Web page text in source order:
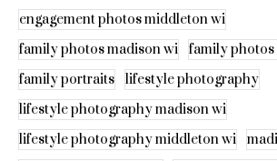
engagement photos middleton wi
family photos madison wi
family photos
family portraits
lifestyle photography
lifestyle photography madison wi
lifestyle photography middleton wi